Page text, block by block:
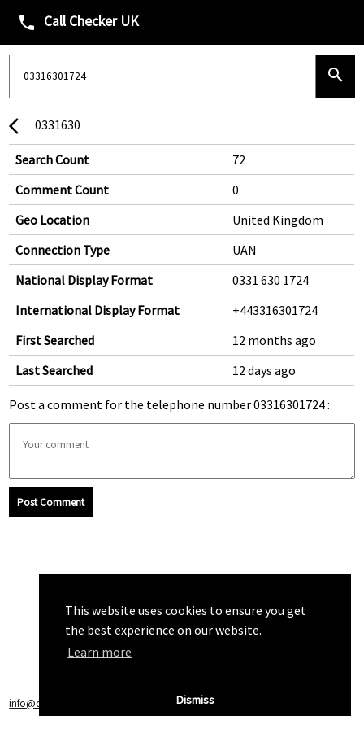
This website uses cookies to ensure you get
the best experience on our website.
Learn more
Dismiss
phone Call Checker UK
search
arrow_back_ios 0331630
Search Count
72
Comment Count
0
Geo Location
United Kingdom
Connection Type
UAN
National Display Format
0331 630 1724
International Display Format
+443316301724
First Searched
12 months ago
Last Searched
12 days ago
Post a comment for the telephone number 03316301724 :
Post Comment
info@callchecker.co.uk Privacy Policy|Terms of Service